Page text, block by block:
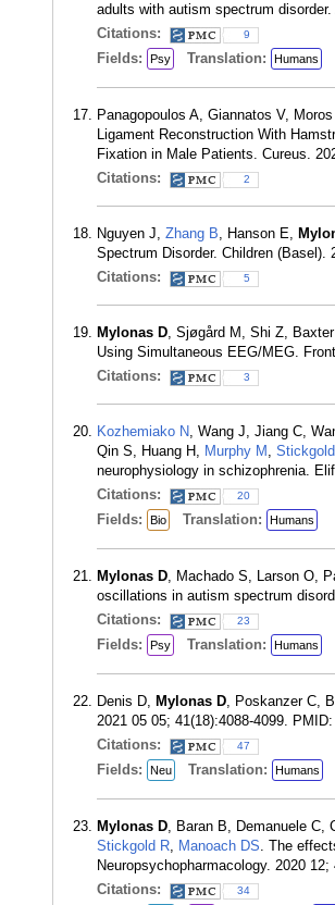
adults with autism spectrum
Citations:
9
Fields: Psy Translation: Humans
Panagopoulos A, Giannatos V,
Ligament Reconstruction With
Fixation in Male Patients. Cureus.
Citations:
2
Nguyen J, Zhang B, Hanson E,
Spectrum Disorder. Children (Basel).
Citations:
5
Mylonas D, Sjøgård M, Shi Z,
Using Simultaneous EEG/MEG.
Citations:
3
Kozhemiako N, Wang J, Jiang C,
Qin S, Huang H, Murphy M ,
neurophysiology in schizophrenia.
Citations:
20
Fields: Bio Translation: Humans
Mylonas D, Machado S, Larson O,
oscillations in autism spectrum
Citations:
23
Fields: Psy Translation: Humans
Denis D, Mylonas D, Poskanzer C,
2021 05 05; 41(18):4088-4099. PMID:
Citations:
47
Fields: Neu Translation: Humans
Mylonas D, Baran B, Demanuele C,
Stickgold R, Manoach DS. The
Neuropsychopharmacology. 2020
Citations:
34